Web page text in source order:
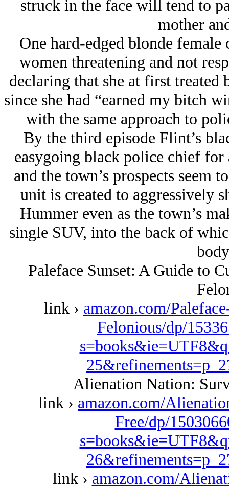
struck in the face will tend to
mother
One hard-edged blonde
women threatening and not
declaring that she at first treated
since she had “earned my bitch
with the same approach to
By the third episode Flint’s
easygoing black police chief
and the town’s prospects seem
unit is created to aggressively
Hummer even as the town’s
single SUV, into the back of
Paleface Sunset: A Guide to
link › amazon.com/
Felonious/dp/
Alienation Nation:
link › amazon.com/
Free/dp/
link › amazon.com/